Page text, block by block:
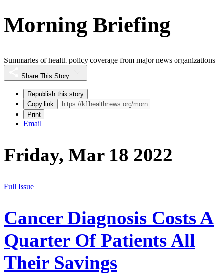
Morning Briefing
Summaries of health policy coverage from major news organizations
Share This Story
Republish this story
Copy link
Print
Email
Friday, Mar 18 2022
Full Issue
Cancer Diagnosis Costs A
Quarter Of Patients All
Their Savings